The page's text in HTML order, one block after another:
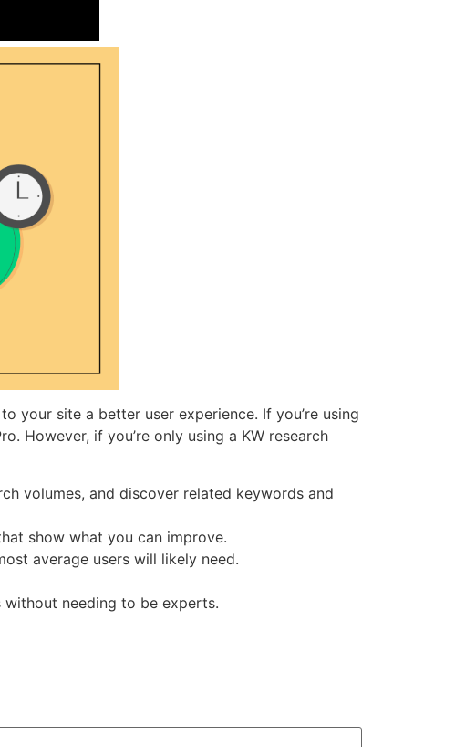
your site a better user experience. If you’re using
However, if you’re only using a KW research
volumes, and discover related keywords and
show what you can improve.
average users will likely need.
without needing to be experts.